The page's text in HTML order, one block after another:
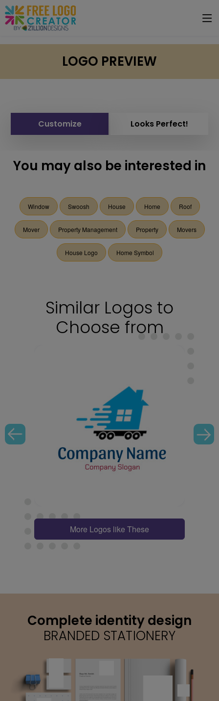
LOGO PREVIEW
Customize Looks Perfect!
You may also be interested in
Window Swoosh House Home Roof
Mover Property Management Property Movers
House Logo Home Symbol
Similar Logos to
Choose from
More Logos like These
Complete identity design
BRANDED STATIONERY